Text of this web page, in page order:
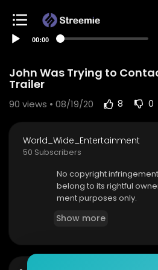
00:00
John Was Trying to
Trailer
90 views • 08/19/20 8 0
World_Wide_Entertainment
50 Subscribers
No copyright
belong to its rightful
ment purposes only.
Show more